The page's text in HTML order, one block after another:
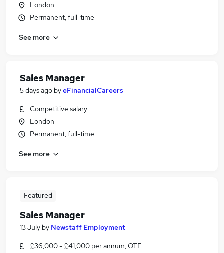
London
Permanent, full-time
See more
Sales Manager
5 days ago byeFinancialCareers
Competitive salary
London
Permanent, full-time
See more
Featured
Sales Manager
13 July by Newstaff Employment
£36,000 - £41,000 per annum, OTE